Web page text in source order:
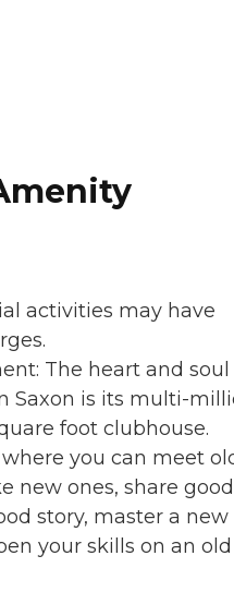
activities may have
The heart and soul
Saxon is its multi-
foot clubhouse.
where you can meet
new ones, share good
story, master a new
your skills on an old